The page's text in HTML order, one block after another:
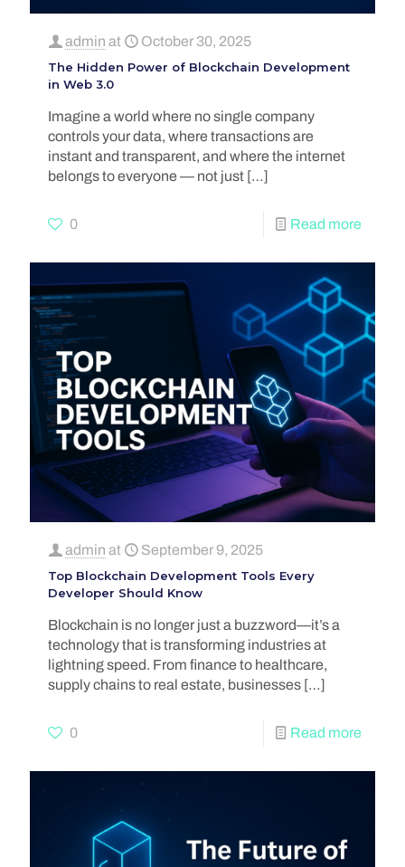
admin at October 30, 2025
The Hidden Power of Blockchain Development
in Web 3.0
Imagine a world where no single company
controls your data, where transactions are
instant and transparent, and where the internet
belongs to everyone — not just […]
0 Read more
admin at September 9, 2025
Top Blockchain Development Tools Every
Developer Should Know
Blockchain is no longer just a buzzword—it’s a
technology that is transforming industries at
lightning speed. From finance to healthcare,
supply chains to real estate, businesses […]
0 Read more